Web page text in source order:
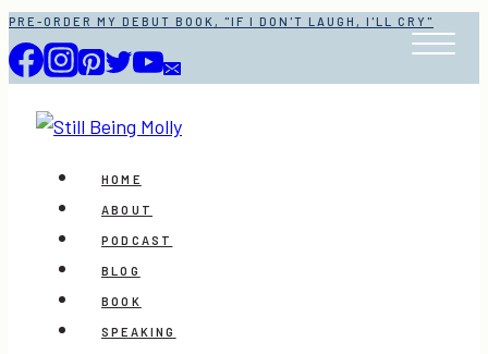
Skip
to
content
PRE-ORDER MY DEBUT BOOK, "IF I DON'T LAUGH, I'LL CRY"
HOME
ABOUT
PODCAST
BLOG
BOOK
SPEAKING